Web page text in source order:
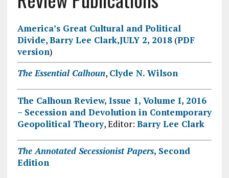
America’s Great Cultural and Political
Divide,Barry Lee Clark,JULY 2, 2018(PDF
version)
The Essential Calhoun, Clyde N. Wilson
The Calhoun Review, Issue 1, Volume I, 2016
– Secession and Devolution in Contemporary
Geopolitical Theory, Editor: Barry Lee Clark
The Annotated Secessionist Papers, Second
Edition